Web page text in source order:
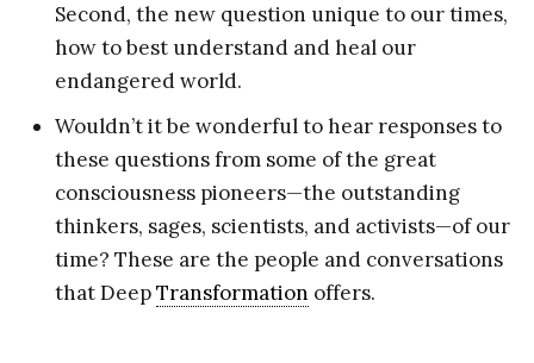
Second, the new question unique to our times,
how to best understand and heal our
endangered world.
Wouldn’t it be wonderful to hear responses to
these questions from some of the great
consciousness pioneers—the outstanding
thinkers, sages, scientists, and activists—of our
time? These are the people and conversations
that DeepTransformation offers.